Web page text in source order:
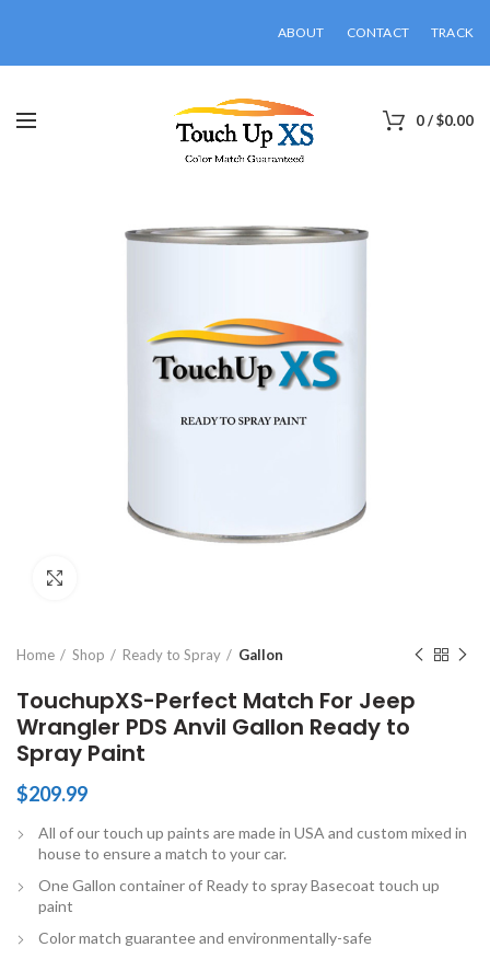
ABOUT CONTACT TRACK
0/$0.00
Home Shop Ready to Spray Gallon
TouchupXS-Perfect Match For Jeep
Wrangler PDS Anvil Gallon Ready to
Spray Paint
$209.99
All of our touch up paints are made in USA and custom mixed in
house to ensure a match to your car.
One Gallon container of Ready to spray Basecoat touch up
paint
Color match guarantee and environmentally-safe